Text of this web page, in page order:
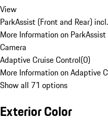
View
ParkAssist (Front and Rear)
More Information on
Camera
Adaptive Cruise Control(0)
More Information on Adaptive
Show all 71 options
Exterior Color